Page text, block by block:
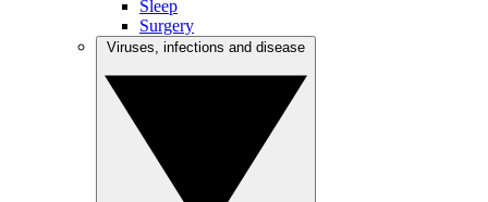
Sleep
Surgery